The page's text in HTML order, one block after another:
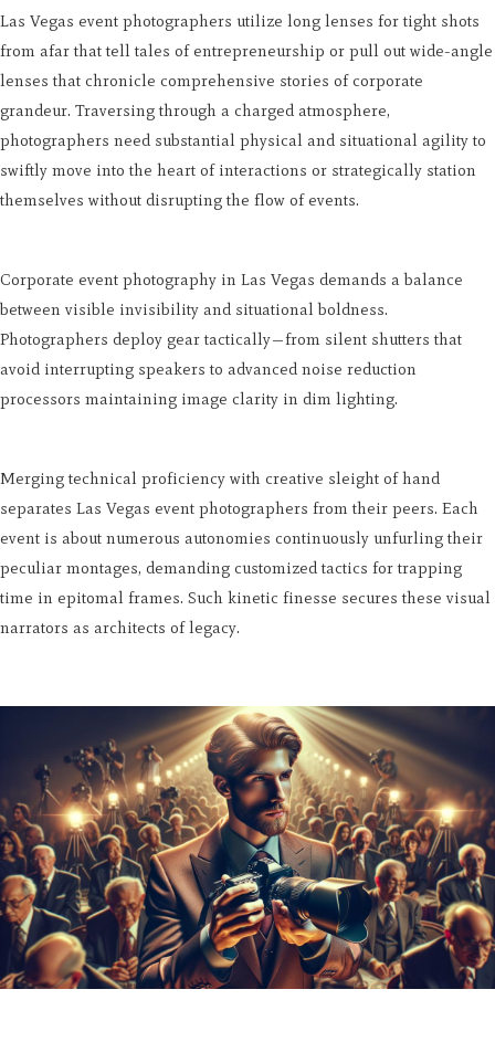
Las Vegas event photographers utilize long lenses for tight shots
from afar that tell tales of entrepreneurship or pull out wide-angle
lenses that chronicle comprehensive stories of corporate
grandeur. Traversing through a charged atmosphere,
photographers need substantial physical and situational agility to
swiftly move into the heart of interactions or strategically station
themselves without disrupting the flow of events.
Corporate event photography in Las Vegas demands a balance
between visible invisibility and situational boldness.
Photographers deploy gear tactically—from silent shutters that
avoid interrupting speakers to advanced noise reduction
processors maintaining image clarity in dim lighting.
Merging technical proficiency with creative sleight of hand
separates Las Vegas event photographers from their peers. Each
event is about numerous autonomies continuously unfurling their
peculiar montages, demanding customized tactics for trapping
time in epitomal frames. Such kinetic finesse secures these visual
narrators as architects of legacy.